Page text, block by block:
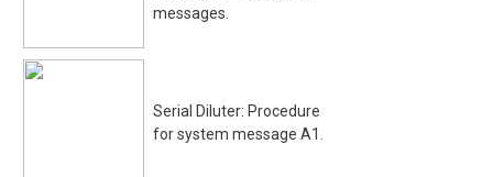
messages.
Serial Diluter: Procedure
for system message A1.